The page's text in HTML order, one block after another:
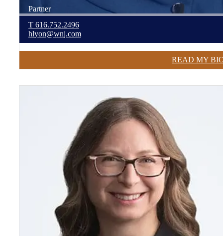
Partner
T 616.752.2496
hlyon@wnj.com
READ MY